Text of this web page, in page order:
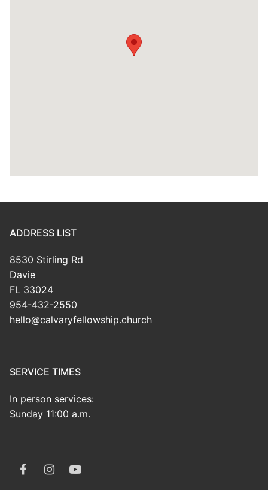
ADDRESS LIST
8530 Stirling Rd
Davie
FL 33024
954-432-2550
hello@calvaryfellowship.church
SERVICE TIMES
In person services:
Sunday 11:00 a.m.